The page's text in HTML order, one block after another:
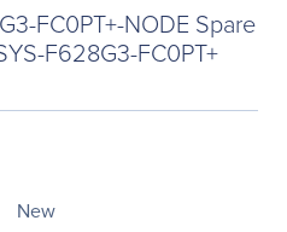
FC0PT+-NODE Spare
F628G3-FC0PT+
New